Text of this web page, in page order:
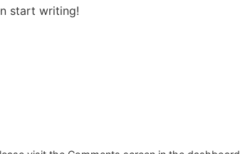
start writing!